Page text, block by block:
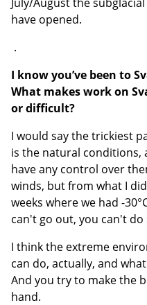
have opened.
.
I know you’ve been to
What makes work on
or difficult?
I would say the trickiest
is the natural conditions,
have any control over
winds, but from what I
weeks where we had -
can't go out, you can't do
I think the extreme
can do, actually, and
And you try to make the
hand.